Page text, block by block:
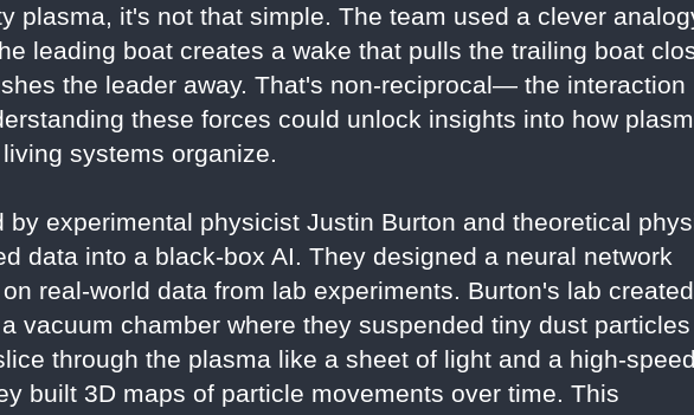
plasma, it's not that simple. The team used a clever
leading boat creates a wake that pulls the trailing boat
the leader away. That's non-reciprocal— the interaction
these forces could unlock insights into how
systems organize.
by experimental physicist Justin Burton and theoretical
data into a black-box AI. They designed a neural network
real-world data from lab experiments. Burton's lab
vacuum chamber where they suspended tiny dust
through the plasma like a sheet of light and a high-speed
built 3D maps of particle movements over time. This